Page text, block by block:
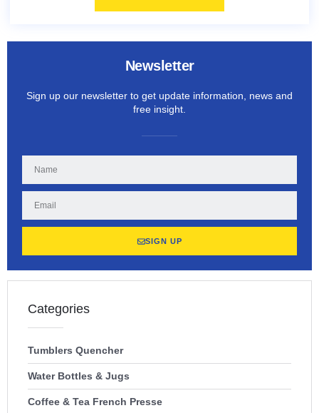
Newsletter
Sign up our newsletter to get update information, news and
free insight.
SIGN UP
Categories
Tumblers Quencher
Water Bottles & Jugs
Coffee & Tea French Presse